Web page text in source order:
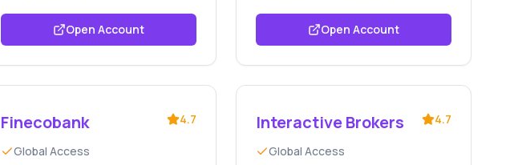
Open Account Open Account
Finecobank 4.7
Global Access
Interactive Brokers 4.7
Global Access